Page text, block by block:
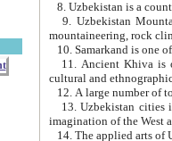
9. Uzbekistan Mountains are
mountaineering, rock
10. Samarkand is one
11. Ancient Khiva is one of
cultural and
13. Uzbekistan cities including